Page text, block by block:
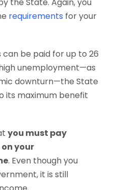
the State. Again, you
requirements for your
be paid for up to 26
unemployment—as
downturn—the State
its maximum benefit
you must pay
your
. Even though you
it is still